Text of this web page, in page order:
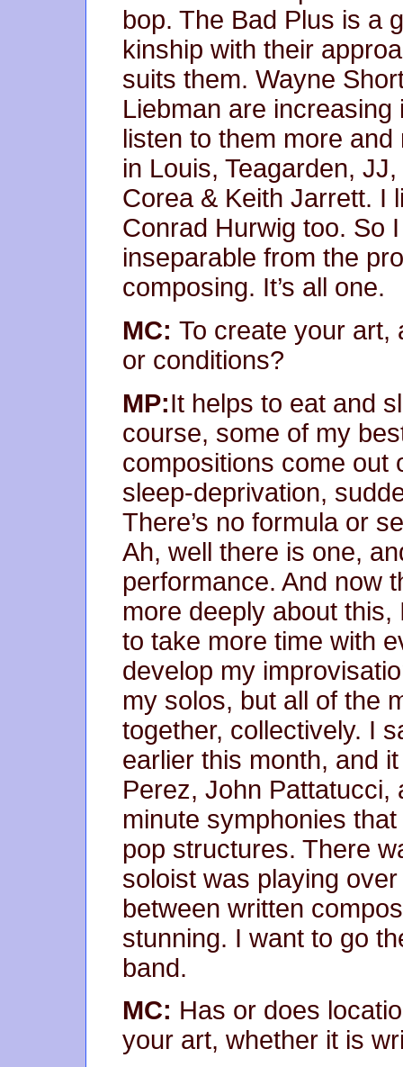
bop. The Bad Plus is a
kinship with their
suits them. Wayne
Liebman are
listen to them more
in Louis, Teagarden,
Corea & Keith Jarrett. I
Conrad Hurwig too. So
inseparable from the
composing. It’s all one.
MC: To create your art,
or conditions?
MP:It helps to eat and
course, some of my
compositions come out
sleep-deprivation,
There’s no formula or
Ah, well there is one,
performance. And now
more deeply about
to take more time with
develop my
my solos, but all of the
together, collectively. I
earlier this month, and
Perez, John Pattatucci,
minute symphonies
pop structures. There
soloist was playing
between written
stunning. I want to go
band.
MC: Has or does
your art, whether it is